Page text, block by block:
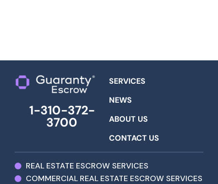
1-310-372-
3700
SERVICES
NEWS
ABOUT US
CONTACT US
REAL ESTATE ESCROW SERVICES
COMMERCIAL REAL ESTATE ESCROW SERVICES